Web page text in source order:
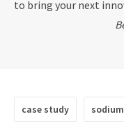
to bring your next
case study